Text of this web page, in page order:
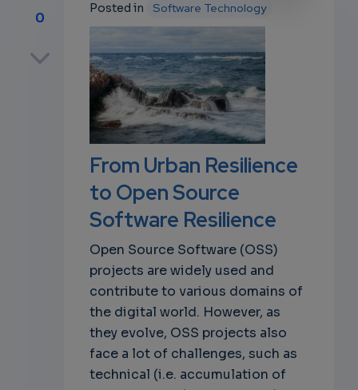
0
Posted in Software Technology
From Urban Resilience
to Open Source
Software Resilience
Open Source Software (OSS)
projects are widely used and
contribute to various domains of
the digital world. However, as
they evolve, OSS projects also
face a lot of challenges, such as
technical (i.e. accumulation of